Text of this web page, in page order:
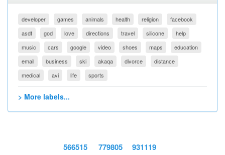
developer games animals health religion
facebook
asdf
god love directions travel silicone
help
music
cars google video shoes maps
education
email
business ski akaqa divorce
distance
medical
avi life sports
> More labels...
566515 779805 931119